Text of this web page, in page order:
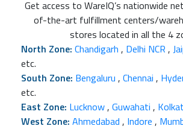
Get access to WareIQ’s nationwide
of-the-art fulfillment centers/
stores located in all the 4
North Zone: Chandigarh , Delhi NCR ,
etc.
South Zone: Bengaluru , Chennai ,
etc.
East Zone: Lucknow , Guwahati ,
West Zone: Ahmedabad , Indore ,